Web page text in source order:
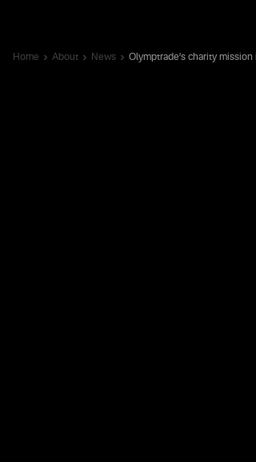
Home About News Olymptrade’s charity